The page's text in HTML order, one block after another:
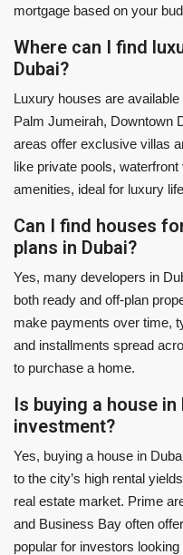
mortgage based on your
Where can I find
Dubai?
Luxury houses are
Palm Jumeirah, Downtown
areas offer exclusive villas
like private pools,
amenities, ideal for luxury
Can I find houses
plans in Dubai?
Yes, many developers in
both ready and off-plan
make payments over time,
and installments spread
to purchase a home.
Is buying a house in
investment?
Yes, buying a house in
to the city’s high rental
real estate market. Prime
and Business Bay often
popular for investors